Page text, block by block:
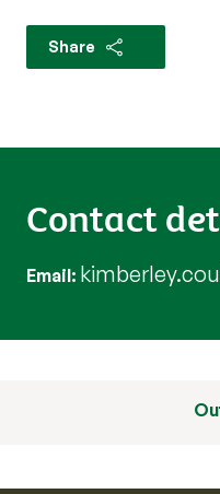
Share
Contact
Email